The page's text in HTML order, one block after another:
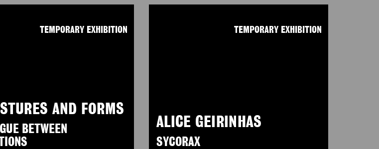
AND FORMS
BETWEEN
TEMPORARY EXHIBITION
ALICE GEIRINHAS
SYCORAX
TEMPORARY EXHIBITION